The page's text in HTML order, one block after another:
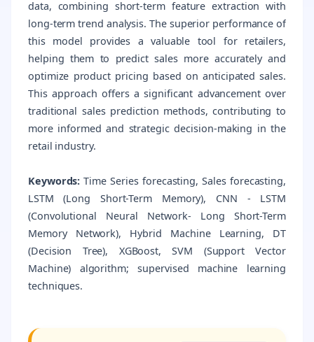
data, combining short-term feature extraction with
long-term trend analysis. The superior performance of
this model provides a valuable tool for retailers,
helping them to predict sales more accurately and
optimize product pricing based on anticipated sales.
This approach offers a significant advancement over
traditional sales prediction methods, contributing to
more informed and strategic decision-making in the
retail industry.
Keywords: Time Series forecasting, Sales forecasting,
LSTM (Long Short-Term Memory), CNN - LSTM
(Convolutional Neural Network- Long Short-Term
Memory Network), Hybrid Machine Learning, DT
(Decision Tree), XGBoost, SVM (Support Vector
Machine) algorithm; supervised machine learning
techniques.